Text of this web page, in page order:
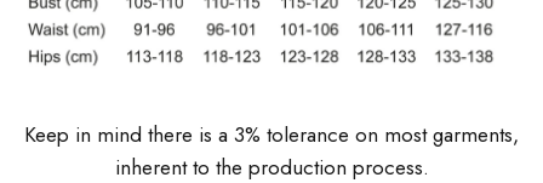
Keep in mind there is a 3% tolerance on most garments,
inherent to the production process.